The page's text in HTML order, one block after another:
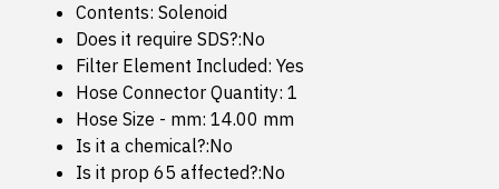
Contents: Solenoid
Does it require SDS?:No
Filter Element Included: Yes
Hose Connector Quantity: 1
Hose Size - mm: 14.00 mm
Is it a chemical?:No
Is it prop 65 affected?:No